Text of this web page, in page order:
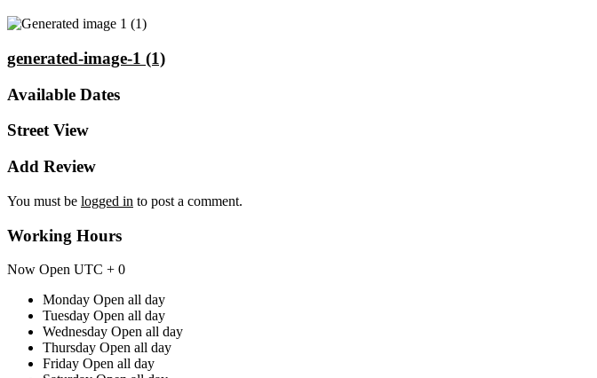
generated-image-1 (1)
Available Dates
Street View
Add Review
You must be logged in to post a comment.
Working Hours
Now Open UTC + 0
Monday Open all day
Tuesday Open all day
Wednesday Open all day
Thursday Open all day
Friday Open all day